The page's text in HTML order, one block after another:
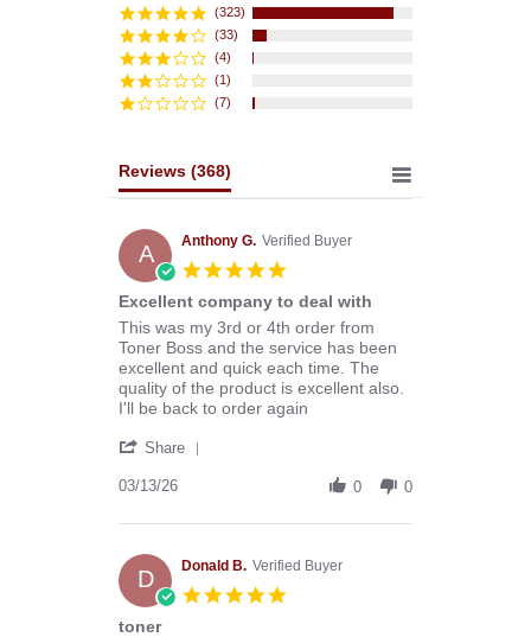
rating
(323)
(33)
(4)
(1)
(7)
Reviews (368)
A Anthony G. Verified Buyer
5.0
rating
Excellent company to deal with
Review
by
Anthony
G.
on
Mar
review
stating
Excellent
company
to
with
This was my 3rd or 4th order from
Toner Boss and the service has been
excellent and quick each time. The
quality of the product is excellent also.
I'll be back to order again
Share
Anthony
on
13
Mar
03/13/26 0 0
D Donald B. Verified Buyer
5.0
toner